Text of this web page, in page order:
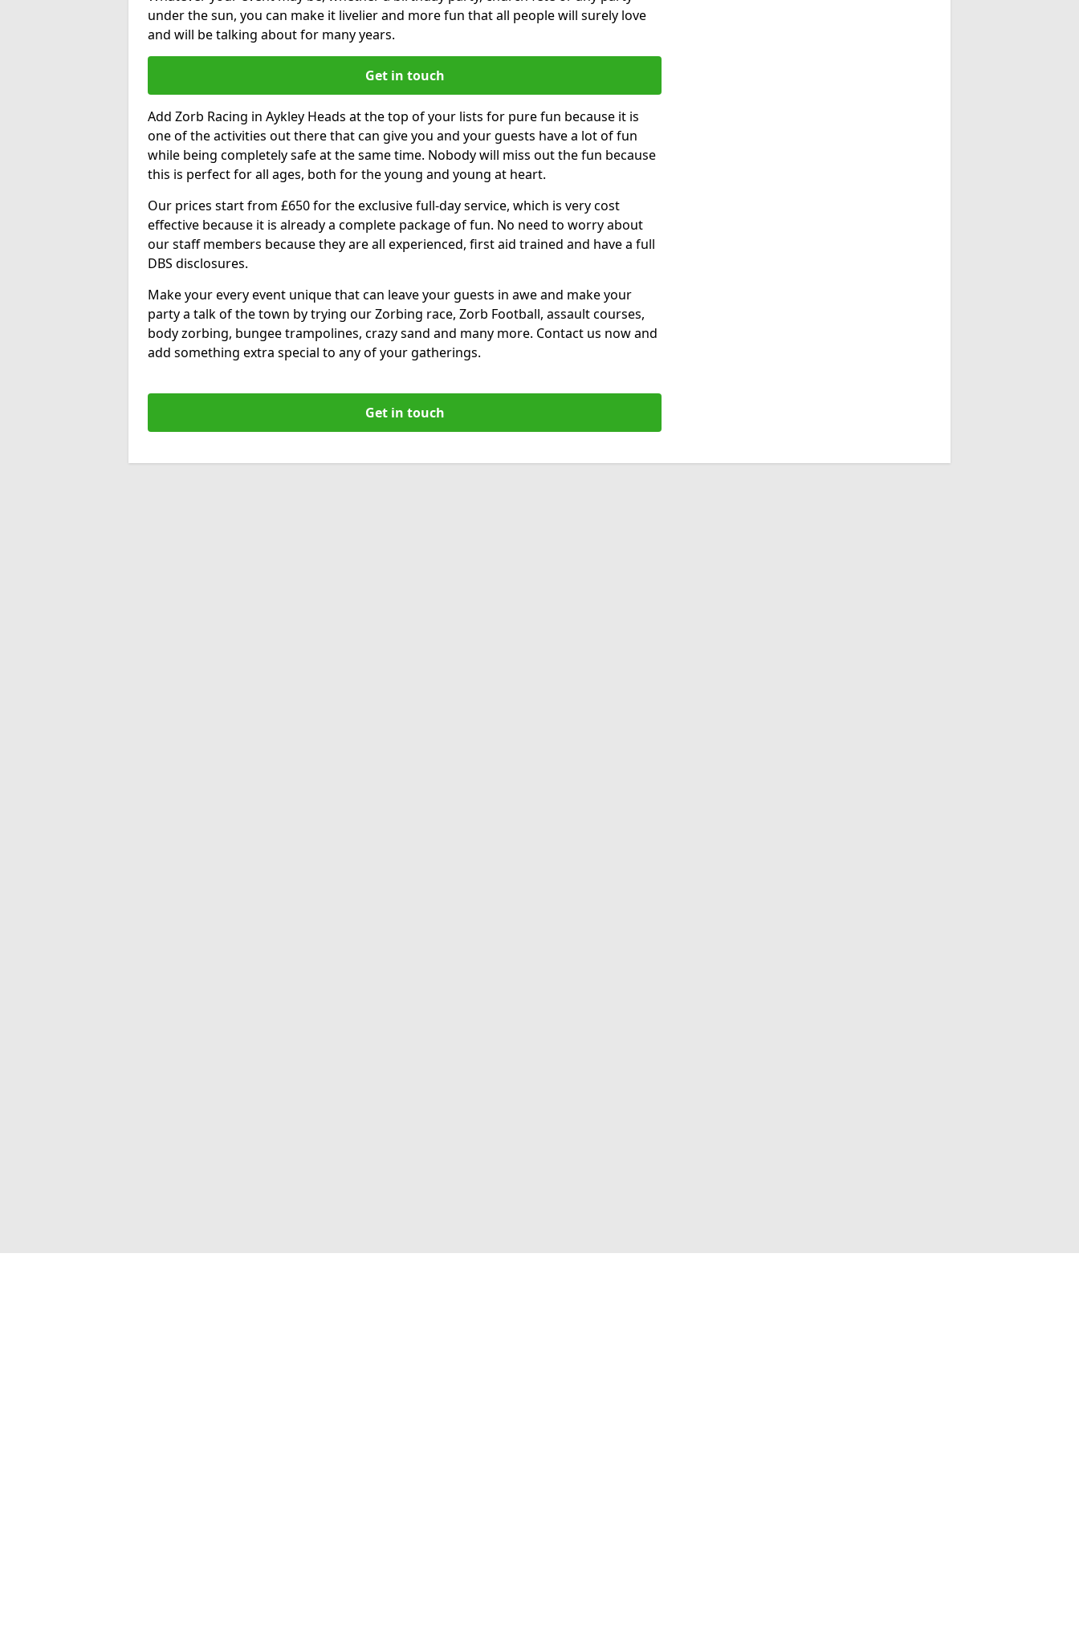
under the sun, you can make it livelier and more fun that all people will surely love
and will be talking about for many years.
Get in touch
Add Zorb Racing in Aykley Heads at the top of your lists for pure fun because it is
one of the activities out there that can give you and your guests have a lot of fun
while being completely safe at the same time. Nobody will miss out the fun because
this is perfect for all ages, both for the young and young at heart.
Our prices start from £650 for the exclusive full-day service, which is very cost
effective because it is already a complete package of fun. No need to worry about
our staff members because they are all experienced, first aid trained and have a full
DBS disclosures.
Make your every event unique that can leave your guests in awe and make your
party a talk of the town by trying our Zorbing race, Zorb Football, assault courses,
body zorbing, bungee trampolines, crazy sand and many more. Contact us now and
add something extra special to any of your gatherings.
Get in touch